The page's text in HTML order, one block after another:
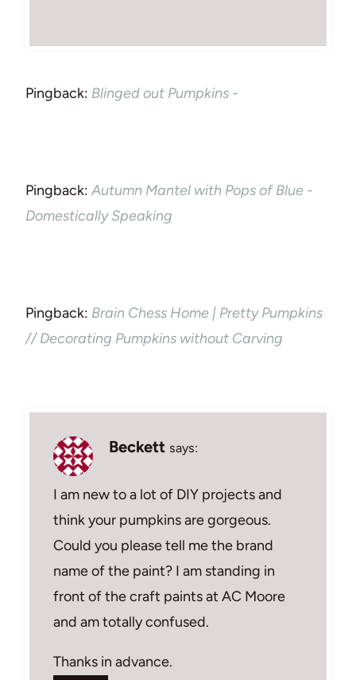
Pingback: Blinged out Pumpkins -
Pingback:Autumn Mantel with Pops of Blue -
Domestically Speaking
Pingback: Brain Chess Home | Pretty Pumpkins
// Decorating Pumpkins without Carving
Beckett says:
I am new to a lot of DIY projects and
think your pumpkins are gorgeous.
Could you please tell me the brand
name of the paint? I am standing in
front of the craft paints at AC Moore
and am totally confused.
Thanks in advance.